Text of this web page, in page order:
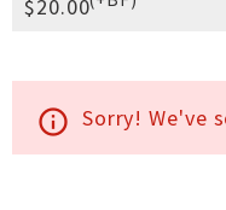
$20.00
info_outline Sorry! We've